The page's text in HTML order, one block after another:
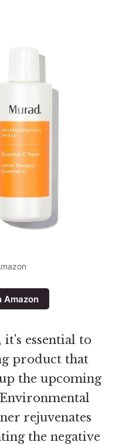
Amazon
essential to
product that
the upcoming
rejuvenates
the negative